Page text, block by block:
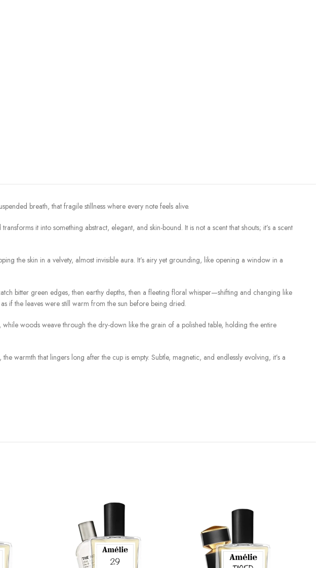
breath, that fragile stillness where every note feels alive.
it into something abstract, elegant, and skin-bound. It is not a scent that shouts; it’s a scent
the skin in a velvety, almost invisible aura. It’s airy yet grounding, like opening a window in a
bitter green edges, then earthy depths, then a fleeting floral whisper—shifting and changing like
if the leaves were still warm from the sun before being dried.
woods weave through the dry-down like the grain of a polished table, holding the entire
warmth that lingers long after the cup is empty. Subtle, magnetic, and endlessly evolving, it’s a